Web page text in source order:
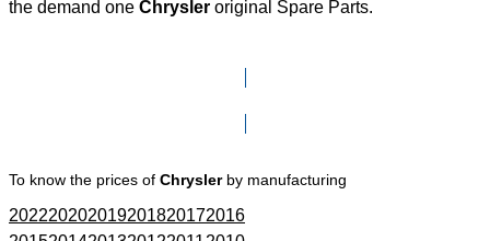
the demand one Chrysler original Spare Parts.
To know the prices of Chrysler by manufacturing
202220202019201820172016